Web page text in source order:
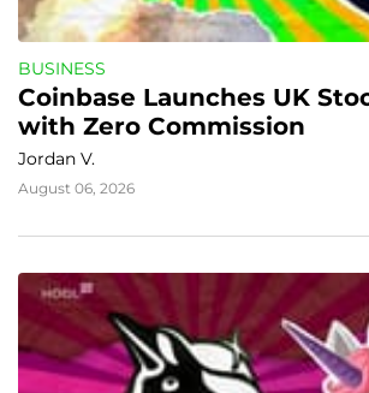
BUSINESS
Coinbase Launches UK
with Zero Commission
Jordan V.
August 06, 2026